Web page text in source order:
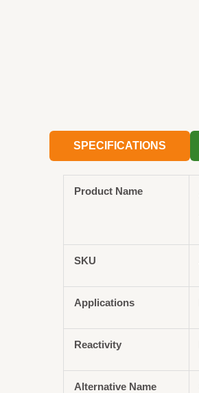
SPECIFICATIONS
Product Name
SKU
Applications
Reactivity
Alternative Name